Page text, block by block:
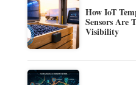
How IoT
Sensors Are
Visibility